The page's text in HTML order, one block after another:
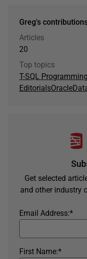
Greg's
Articles
20
Top topics
T-SQL Programming
EditorialsOracle
Get selected
and other industry
*
Email Address:
*
First Name: